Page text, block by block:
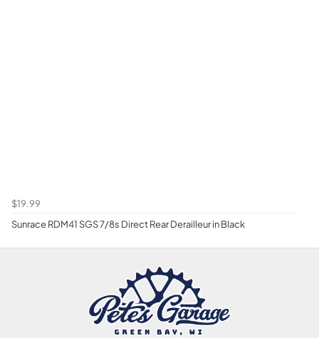
$19.99
Sunrace RDM41 SGS 7/8s Direct Rear Derailleur in Black